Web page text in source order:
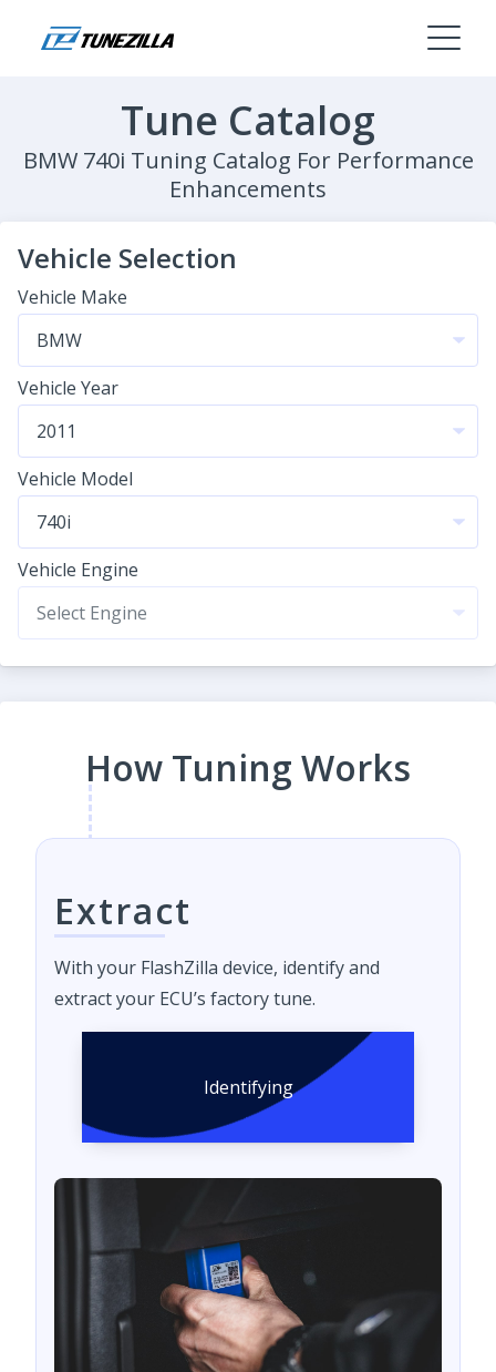
Tune Catalog
BMW 740i Tuning Catalog For Performance
Enhancements
Vehicle Selection
Vehicle Make
Vehicle Year
Vehicle Model
Vehicle Engine
How Tuning Works
Extract
With your FlashZilla device, identify and
extract your ECU’s factory tune.
Identifying